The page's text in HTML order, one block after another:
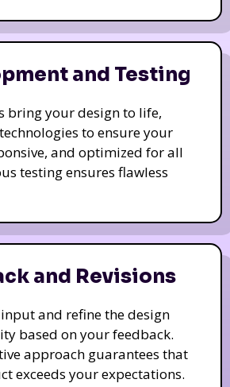
and Testing
bring your design to life,
to ensure your
and optimized for all
testing ensures flawless
and Revisions
and refine the design
based on your feedback.
approach guarantees that
exceeds your expectations.